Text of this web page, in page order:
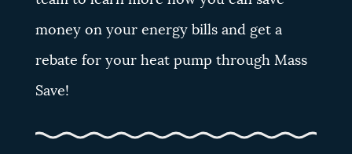
money on your energy bills and get a
rebate for your heat pump through Mass
Save!